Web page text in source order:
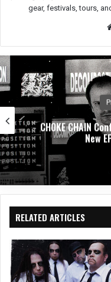
gear, festivals, tours,
Dirty. Groove.
New Single
RELATED ARTICLES